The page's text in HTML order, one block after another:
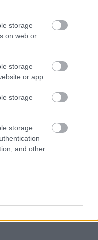
storage
on web or
storage
or app.
storage
storage
and other
από καούρα;
γρήγορος τρόπος
και γιατί